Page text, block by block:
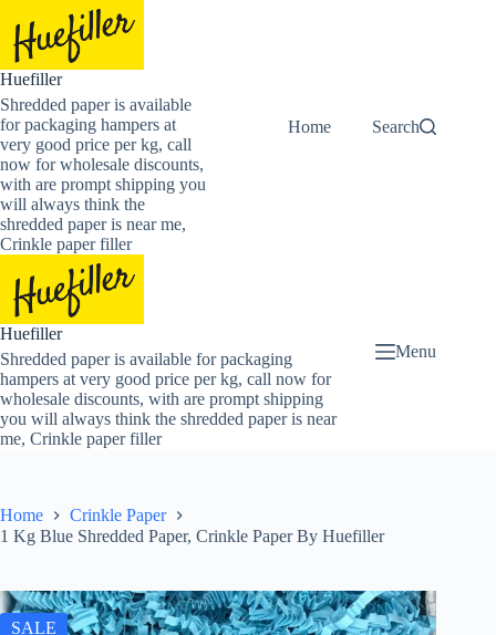
content
Huefiller
Shredded paper is available
for packaging hampers at
very good price per kg, call
now for wholesale discounts,
with are prompt shipping you
will always think the
shredded paper is near me,
Crinkle paper filler
Home Buy Now
Search
Huefiller
Shredded paper is available for packaging
hampers at very good price per kg, call now for
wholesale discounts, with are prompt shipping
you will always think the shredded paper is near
me, Crinkle paper filler
Menu
Home
Crinkle Paper
1 Kg Blue Shredded Paper, Crinkle Paper By Huefiller
SALE